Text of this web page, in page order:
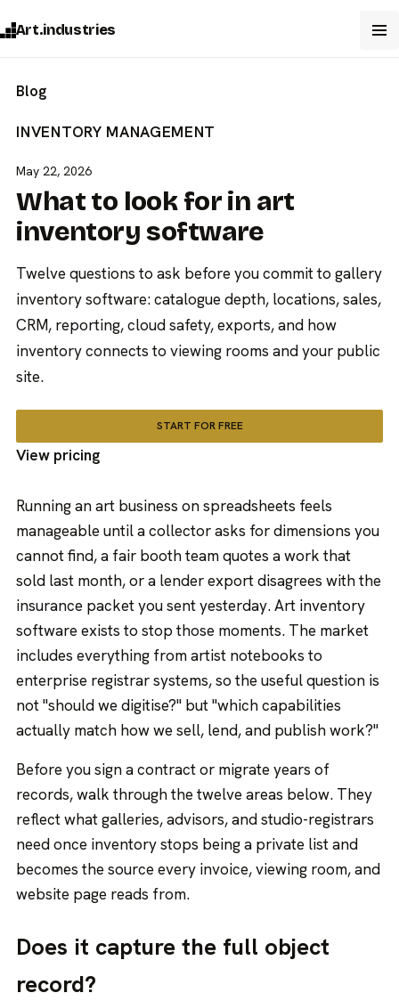
Art.industries
Blog
INVENTORY MANAGEMENT
May 22, 2026
What to look for in art
inventory software
Twelve questions to ask before you commit to gallery
inventory software: catalogue depth, locations, sales,
CRM, reporting, cloud safety, exports, and how
inventory connects to viewing rooms and your public
site.
START FOR FREE
View pricing
Running an art business on spreadsheets feels
manageable until a collector asks for dimensions you
cannot find, a fair booth team quotes a work that
sold last month, or a lender export disagrees with the
insurance packet you sent yesterday. Art inventory
software exists to stop those moments. The market
includes everything from artist notebooks to
enterprise registrar systems, so the useful question is
not "should we digitise?" but "which capabilities
actually match how we sell, lend, and publish work?"
Before you sign a contract or migrate years of
records, walk through the twelve areas below. They
reflect what galleries, advisors, and studio-registrars
need once inventory stops being a private list and
becomes the source every invoice, viewing room, and
website page reads from.
Does it capture the full object
record?